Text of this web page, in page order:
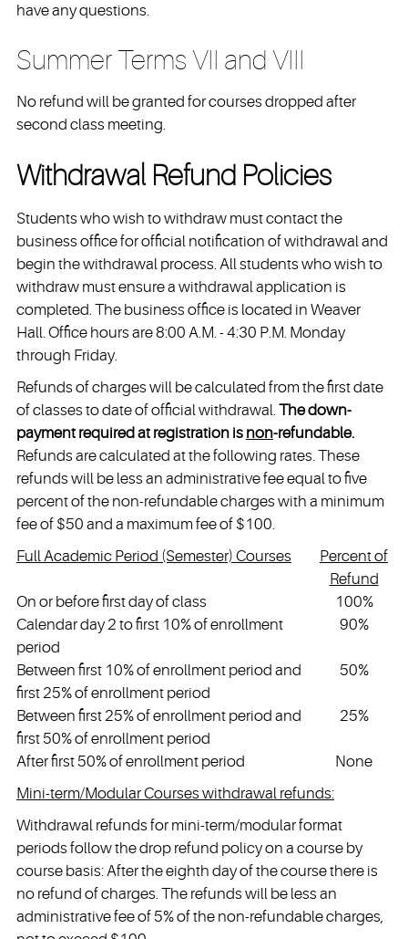
have any questions.
Summer Terms VII and VIII
No refund will be granted for courses dropped after
second class meeting.
Withdrawal Refund Policies
Students who wish to withdraw must contact the
business office for official notification of withdrawal and
begin the withdrawal process. All students who wish to
withdraw must ensure a withdrawal application is
completed. The business office is located in Weaver
Hall. Office hours are 8:00 A.M. - 4:30 P.M. Monday
through Friday.
Refunds of charges will be calculated from the first date
of classes to date of official withdrawal. The down-
payment required at registration is non-refundable.
Refunds are calculated at the following rates. These
refunds will be less an administrative fee equal to five
percent of the non-refundable charges with a minimum
fee of $50 and a maximum fee of $100.
Full Academic Period (Semester) Courses
Percent of
Refund
On or before first day of class
100%
Calendar day 2 to first 10% of enrollment
period
90%
Between first 10% of enrollment period and
first 25% of enrollment period
50%
Between first 25% of enrollment period and
first 50% of enrollment period
25%
After first 50% of enrollment period
None
Mini-term/Modular Courses withdrawal refunds:
Withdrawal refunds for mini-term/modular format
periods follow the drop refund policy on a course by
course basis: After the eighth day of the course there is
no refund of charges. The refunds will be less an
administrative fee of 5% of the non-refundable charges,